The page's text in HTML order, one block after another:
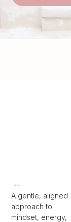
A gentle, aligned
approach to
mindset, energy,